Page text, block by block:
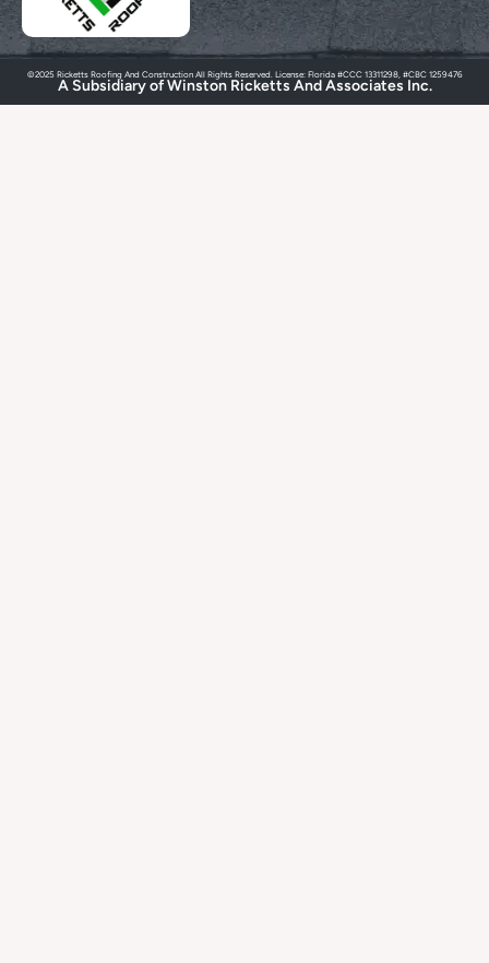
©2025 Ricketts Roofing And Construction All Rights Reserved. License: Florida #CCC 13311298, #CBC 1259476
A Subsidiary of Winston Ricketts And Associates Inc.